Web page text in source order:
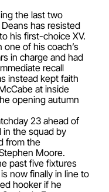
the last two
has resisted
his first-choice XV.
of his coach’s
in charge and had
recall
instead kept faith
at inside
opening autumn
23 ahead of
in the squad by
from the
Moore.
past five fixtures
now finally in line to
hooker if he